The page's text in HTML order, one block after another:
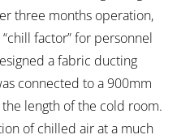
three months operation,
factor” for personnel
a fabric ducting
connected to a 900mm
length of the cold room.
of chilled air at a much